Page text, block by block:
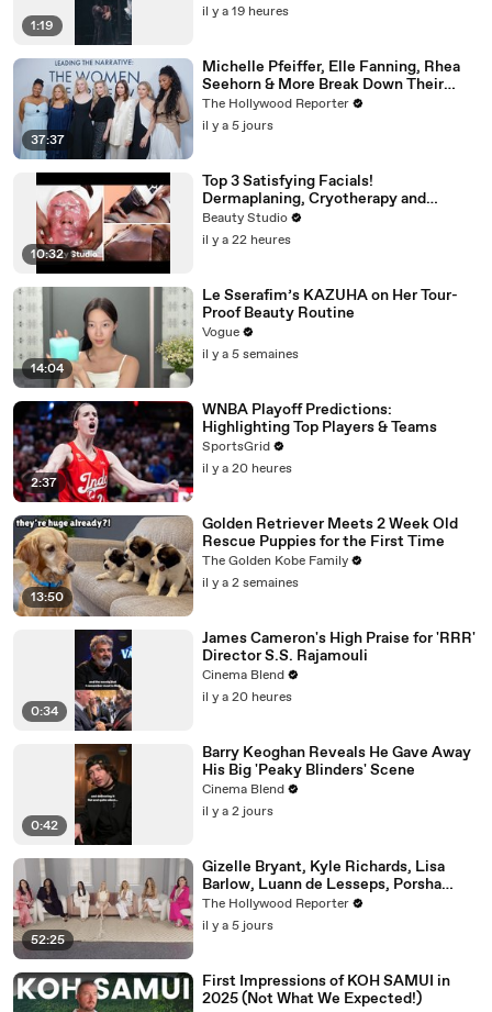
1:19
il y a 19 heures
37:37
Michelle Pfeiffer, Elle Fanning, Rhea
Seehorn & More Break Down Their
Emmy-Nominated Performances |
THR Video
The Hollywood Reporter
il y a 5 jours
10:32
Top 3 Satisfying Facials!
Dermaplaning, Cryotherapy and
Plaster
Beauty Studio
il y a 22 heures
14:04
Le Sserafim’s KAZUHA on Her Tour-
Proof Beauty Routine
Vogue
il y a 5 semaines
2:37
WNBA Playoff Predictions:
Highlighting Top Players & Teams
SportsGrid
il y a 20 heures
13:50
Golden Retriever Meets 2 Week Old
Rescue Puppies for the First Time
The Golden Kobe Family
il y a 2 semaines
0:34
James Cameron's High Praise for 'RRR'
Director S.S. Rajamouli
Cinema Blend
il y a 20 heures
0:42
Barry Keoghan Reveals He Gave Away
His Big 'Peaky Blinders' Scene
Cinema Blend
il y a 2 jours
52:25
Gizelle Bryant, Kyle Richards, Lisa
Barlow, Luann de Lesseps, Porsha
Williams, Teresa Giudice and Vicki
Gunvalson on 20 Years of 'Real
Housewives' | THR Video
The Hollywood Reporter
il y a 5 jours
First Impressions of KOH SAMUI in
2025 (Not What We Expected!)